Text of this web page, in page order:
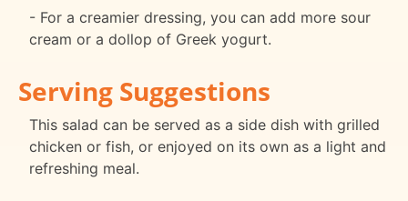
- For a creamier dressing, you can add more sour
cream or a dollop of Greek yogurt.
Serving Suggestions
This salad can be served as a side dish with grilled
chicken or fish, or enjoyed on its own as a light and
refreshing meal.